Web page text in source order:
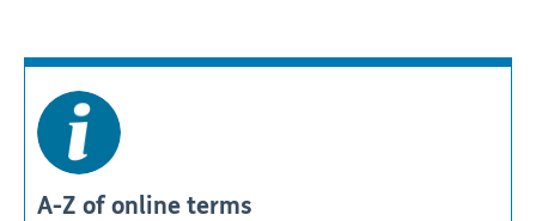
A-Z of online terms